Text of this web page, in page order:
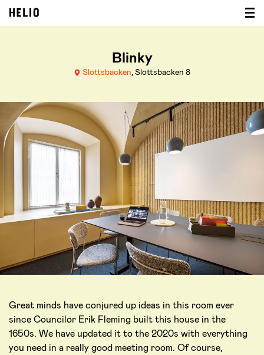
Blinky
Slottsbacken, Slottsbacken 8
Great minds have conjured up ideas in this room ever
since Councilor Erik Fleming built this house in the
1650s. We have updated it to the 2020s with everything
you need in a really good meeting room. Of course,